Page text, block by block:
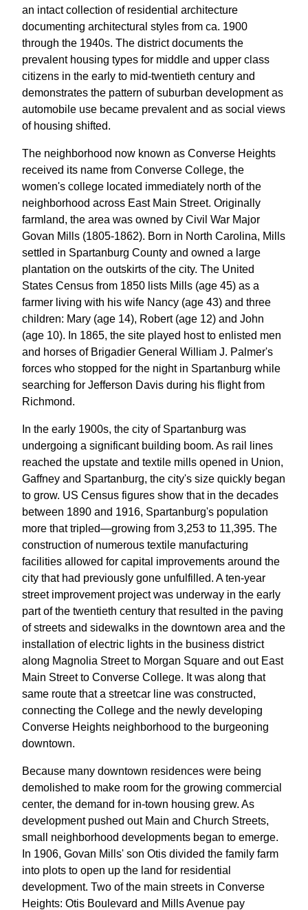
an intact collection of residential architecture
documenting architectural styles from ca. 1900
through the 1940s. The district documents the
prevalent housing types for middle and upper class
citizens in the early to mid-twentieth century and
demonstrates the pattern of suburban development as
automobile use became prevalent and as social views
of housing shifted.
The neighborhood now known as Converse Heights
received its name from Converse College, the
women's college located immediately north of the
neighborhood across East Main Street. Originally
farmland, the area was owned by Civil War Major
Govan Mills (1805-1862). Born in North Carolina, Mills
settled in Spartanburg County and owned a large
plantation on the outskirts of the city. The United
States Census from 1850 lists Mills (age 45) as a
farmer living with his wife Nancy (age 43) and three
children: Mary (age 14), Robert (age 12) and John
(age 10). In 1865, the site played host to enlisted men
and horses of Brigadier General William J. Palmer's
forces who stopped for the night in Spartanburg while
searching for Jefferson Davis during his flight from
Richmond.
In the early 1900s, the city of Spartanburg was
undergoing a significant building boom. As rail lines
reached the upstate and textile mills opened in Union,
Gaffney and Spartanburg, the city's size quickly began
to grow. US Census figures show that in the decades
between 1890 and 1916, Spartanburg's population
more that tripled—growing from 3,253 to 11,395. The
construction of numerous textile manufacturing
facilities allowed for capital improvements around the
city that had previously gone unfulfilled. A ten-year
street improvement project was underway in the early
part of the twentieth century that resulted in the paving
of streets and sidewalks in the downtown area and the
installation of electric lights in the business district
along Magnolia Street to Morgan Square and out East
Main Street to Converse College. It was along that
same route that a streetcar line was constructed,
connecting the College and the newly developing
Converse Heights neighborhood to the burgeoning
downtown.
Because many downtown residences were being
demolished to make room for the growing commercial
center, the demand for in-town housing grew. As
development pushed out Main and Church Streets,
small neighborhood developments began to emerge.
In 1906, Govan Mills' son Otis divided the family farm
into plots to open up the land for residential
development. Two of the main streets in Converse
Heights: Otis Boulevard and Mills Avenue pay